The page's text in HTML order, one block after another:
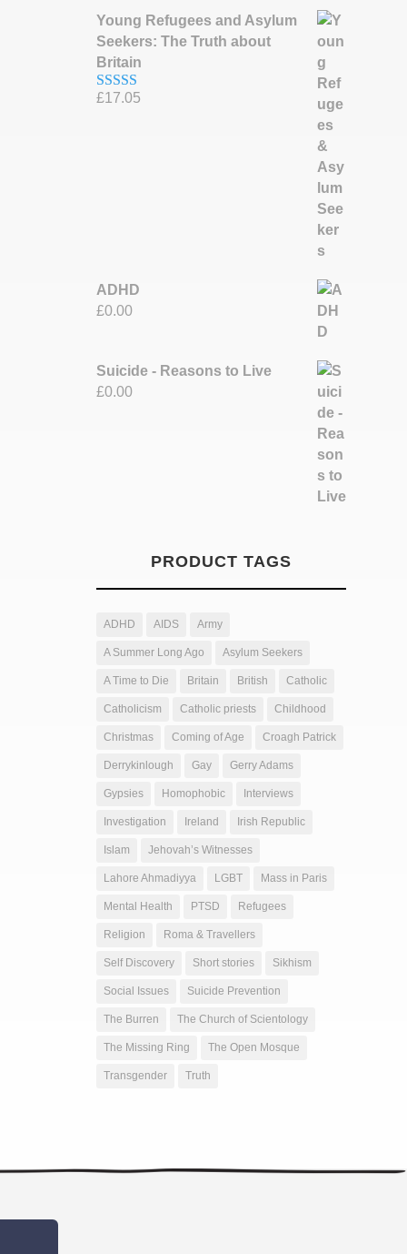
Young Refugees and Asylum
Seekers: The Truth about
Britain
Rated5.00
£17.05
ADHD
£0.00
Suicide - Reasons to Live
£0.00
PRODUCT TAGS
ADHD AIDS Army
A Summer Long Ago Asylum Seekers
A Time to Die Britain British Catholic
Catholicism Catholic priests Childhood
Christmas Coming of Age Croagh Patrick
Derrykinlough Gay Gerry Adams
Gypsies Homophobic Interviews
Investigation Ireland Irish Republic
Islam Jehovah’s Witnesses
Lahore Ahmadiyya LGBT Mass in Paris
Mental Health PTSD Refugees
Religion Roma & Travellers
Self Discovery Short stories Sikhism
Social Issues Suicide Prevention
The Burren The Church of Scientology
The Missing Ring The Open Mosque
Transgender Truth